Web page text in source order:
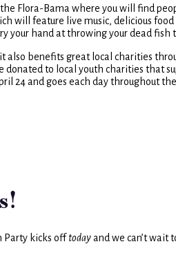
Flora-Bama where you will find
will feature live music, delicious
your hand at throwing your dead fish
also benefits great local charities
to local youth charities that
24 and goes each day throughout
Party kicks offtodayand we can’t wait